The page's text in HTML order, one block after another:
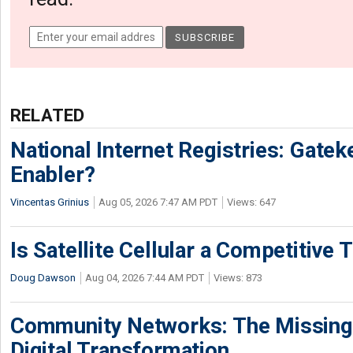
RELATED
National Internet Registries:
Enabler?
Vincentas Grinius Aug 05, 2026 7:47 AM PDT Views: 647
Is Satellite Cellular a Competitive
Doug Dawson Aug 04, 2026 7:44 AM PDT Views: 873
Community Networks: The